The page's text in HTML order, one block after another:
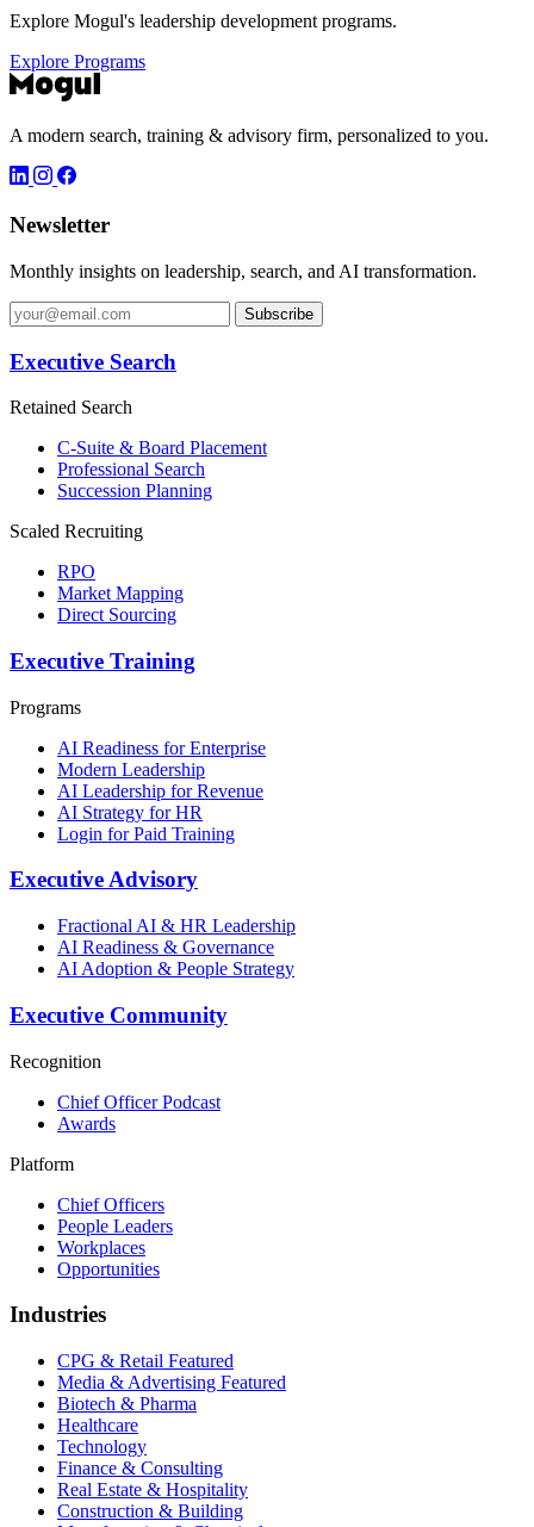
Explore Mogul's leadership development programs.
Explore Programs
A modern search, training & advisory firm, personalized to you.
Newsletter
Monthly insights on leadership, search, and AI transformation.
Subscribe
Executive Search
Retained Search
C-Suite & Board Placement
Professional Search
Succession Planning
Scaled Recruiting
RPO
Market Mapping
Direct Sourcing
Executive Training
Programs
AI Readiness for Enterprise
Modern Leadership
AI Leadership for Revenue
AI Strategy for HR
Login for Paid Training
Executive Advisory
Fractional AI & HR Leadership
AI Readiness & Governance
AI Adoption & People Strategy
Executive Community
Recognition
Chief Officer Podcast
Awards
Platform
Chief Officers
People Leaders
Workplaces
Opportunities
Industries
CPG & Retail Featured
Media & Advertising Featured
Biotech & Pharma
Healthcare
Technology
Finance & Consulting
Real Estate & Hospitality
Construction & Building